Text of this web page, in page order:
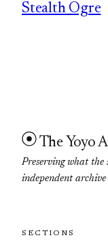
Stealth Ogre
The Yoyo
Preserving what the
independent
SECTIONS